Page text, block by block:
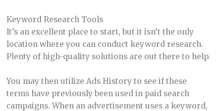
Keyword Research Tools
It’s an excellent place to start, but it isn’t the only
location where you can conduct keyword research.
Plenty of high-quality solutions are out there to help.
You may then utilize Ads History to see if these
terms have previously been used in paid search
campaigns. When an advertisement uses a keyword,